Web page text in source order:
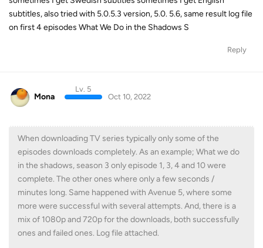
subtitles, also tried with 5.0.5.3 version, 5.0. 5.6, same result log file
on first 4 episodes What We Do in the Shadows S
Reply
Mona
Lv. 5
Oct 10, 2022
When downloading TV series typically only some of the
episodes downloads completely. As an example; What we do
in the shadows, season 3 only episode 1, 3, 4 and 10 were
complete. The other ones where only a few seconds /
minutes long. Same happened with Avenue 5, where some
more were successful with several attempts. And, there is a
mix of 1080p and 720p for the downloads, both successfully
ones and failed ones. Log file attached.